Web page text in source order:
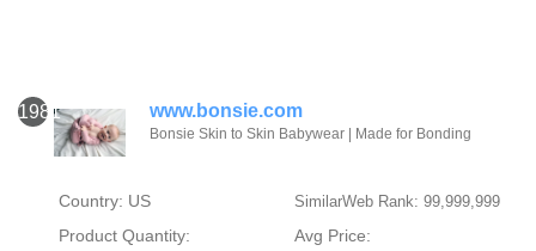
1981 www.bonsie.com
Bonsie Skin to Skin Babywear | Made for Bonding
Country: US SimilarWeb Rank: 99,999,999
Product Quantity:
Avg Price: